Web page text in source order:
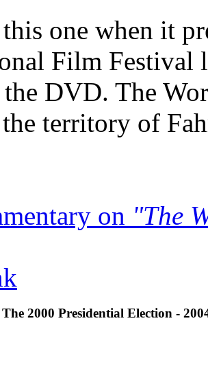
one when it
Film Festival
DVD. The
territory of
on "The
2000 Presidential Election -